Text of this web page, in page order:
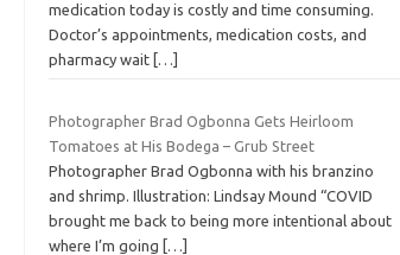
medication today is costly and time consuming.
Doctor’s appointments, medication costs, and
pharmacy wait […]
Photographer Brad Ogbonna Gets Heirloom
Tomatoes at His Bodega – Grub Street
Photographer Brad Ogbonna with his branzino
and shrimp. Illustration: Lindsay Mound “COVID
brought me back to being more intentional about
where I’m going
[…]